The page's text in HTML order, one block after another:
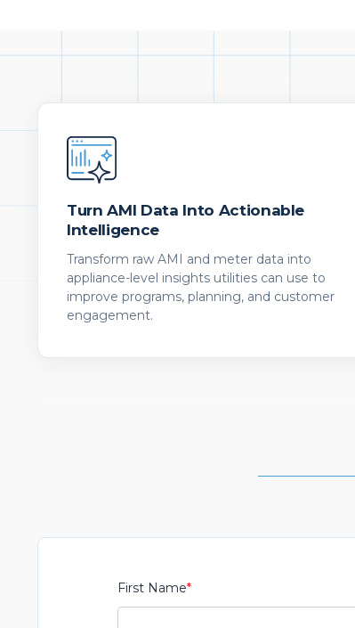
Turn AMI Data Into Actionable
Intelligence
Transform raw AMI and meter data into
appliance-level insights utilities can use to
improve programs, planning, and customer
engagement.
First Name*